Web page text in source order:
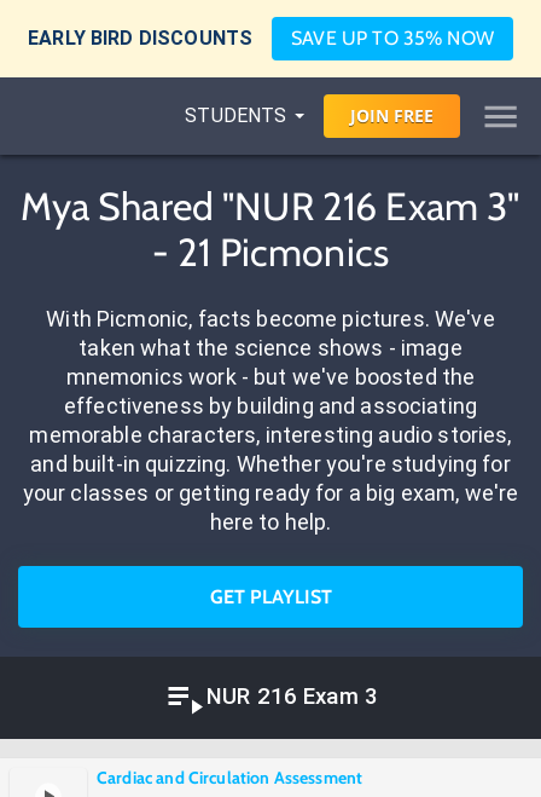
EARLY BIRD DISCOUNTS SAVE UP TO 35% NOW
STUDENTS JOIN FREE
Mya Shared "NUR 216 Exam 3"
- 21 Picmonics
With Picmonic, facts become pictures. We've
taken what the science shows - image
mnemonics work - but we've boosted the
effectiveness by building and associating
memorable characters, interesting audio stories,
and built-in quizzing. Whether you're studying for
your classes or getting ready for a big exam, we're
here to help.
GET PLAYLIST
NUR 216 Exam 3
Cardiac and Circulation Assessment